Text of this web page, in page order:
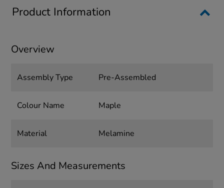
Product Information
Overview
Assembly Type Pre-Assembled
Colour Name Maple
Material Melamine
Sizes And Measurements